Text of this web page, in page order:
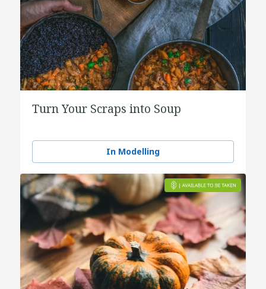
Turn Your Scraps into Soup
In Modelling